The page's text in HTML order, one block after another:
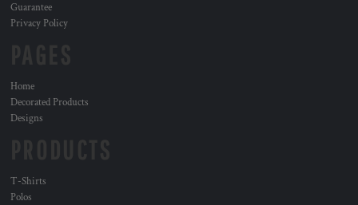
Guarantee
Privacy Policy
Home
Decorated Products
Designs
T-Shirts
Polos